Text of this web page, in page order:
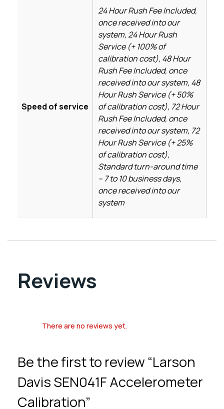
Speed of service
24 Hour Rush Fee Included,
once received into our
system, 24 Hour Rush
Service (+ 100% of
calibration cost), 48 Hour
Rush Fee Included, once
received into our system, 48
Hour Rush Service (+ 50%
of calibration cost), 72 Hour
Rush Fee Included, once
received into our system, 72
Hour Rush Service (+ 25%
of calibration cost),
Standard turn-around time
– 7 to 10 business days,
once received into our
system
Reviews
There are no reviews yet.
Be the first to review “Larson
Davis SEN041F Accelerometer
Calibration”